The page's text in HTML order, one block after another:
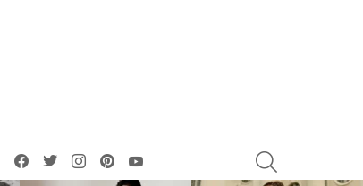
facebooktwitterinstagrampinterest